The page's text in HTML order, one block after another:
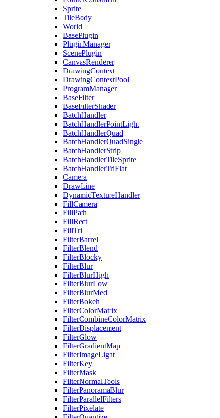
Sprite
TileBody
World
BasePlugin
PluginManager
ScenePlugin
CanvasRenderer
DrawingContext
DrawingContextPool
ProgramManager
BaseFilter
BaseFilterShader
BatchHandler
BatchHandlerPointLight
BatchHandlerQuad
BatchHandlerQuadSingle
BatchHandlerStrip
BatchHandlerTileSprite
BatchHandlerTriFlat
Camera
DrawLine
DynamicTextureHandler
FillCamera
FillPath
FillRect
FillTri
FilterBarrel
FilterBlend
FilterBlocky
FilterBlur
FilterBlurHigh
FilterBlurLow
FilterBlurMed
FilterBokeh
FilterColorMatrix
FilterCombineColorMatrix
FilterDisplacement
FilterGlow
FilterGradientMap
FilterImageLight
FilterKey
FilterMask
FilterNormalTools
FilterPanoramaBlur
FilterParallelFilters
FilterPixelate